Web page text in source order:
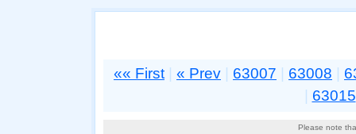
«« First « Prev 63007 63008
63015
Please note